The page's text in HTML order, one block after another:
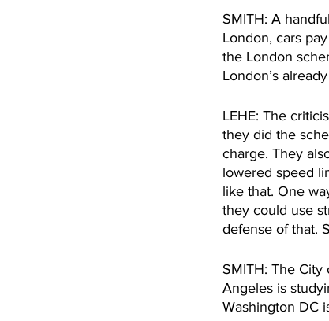
SMITH: A
London, cars
the London
London’s
LEHE: The
they did the
charge. They
lowered speed
like that. One
they could use
defense of that.
SMITH: The
Angeles is
Washington DC